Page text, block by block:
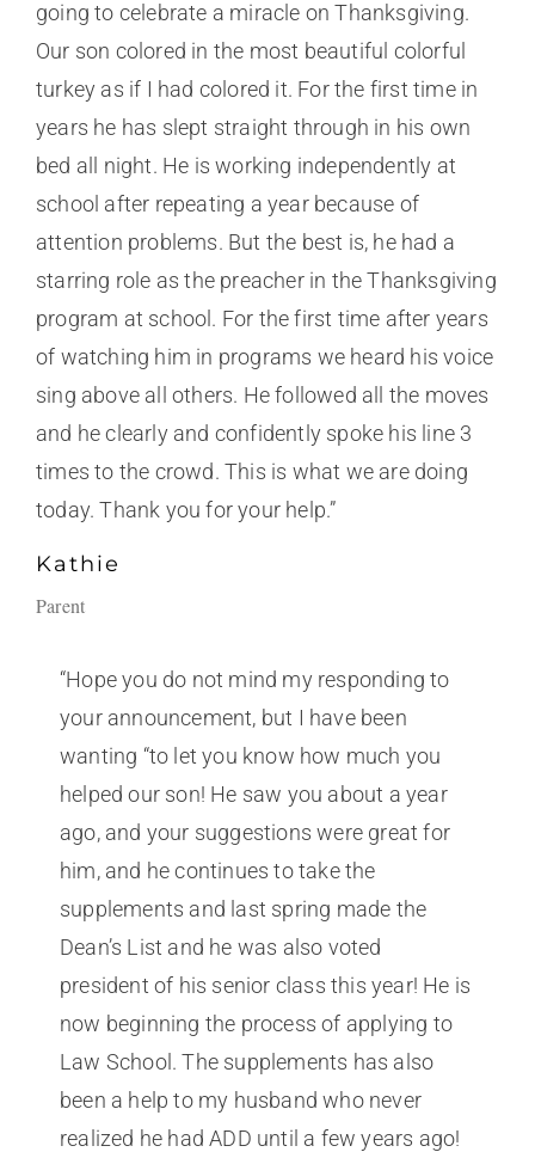
going to celebrate a miracle on Thanksgiving.
Our son colored in the most beautiful colorful
turkey as if I had colored it. For the first time in
years he has slept straight through in his own
bed all night. He is working independently at
school after repeating a year because of
attention problems. But the best is, he had a
starring role as the preacher in the Thanksgiving
program at school. For the first time after years
of watching him in programs we heard his voice
sing above all others. He followed all the moves
and he clearly and confidently spoke his line 3
times to the crowd. This is what we are doing
today. Thank you for your help.”
Kathie
Parent
“Hope you do not mind my responding to
your announcement, but I have been
wanting “to let you know how much you
helped our son! He saw you about a year
ago, and your suggestions were great for
him, and he continues to take the
supplements and last spring made the
Dean’s List and he was also voted
president of his senior class this year! He is
now beginning the process of applying to
Law School. The supplements has also
been a help to my husband who never
realized he had ADD until a few years ago!